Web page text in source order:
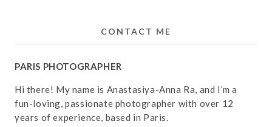
CONTACT ME
PARIS PHOTOGRAPHER
Hi there! My name is Anastasiya-Anna Ra, and I’m a
fun-loving, passionate photographer with over 12
years of experience, based in Paris.